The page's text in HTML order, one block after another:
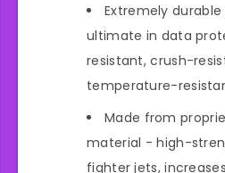
Extremely durable
ultimate in data
resistant, crush-
temperature-
Made from
material - high-
fighter jets,